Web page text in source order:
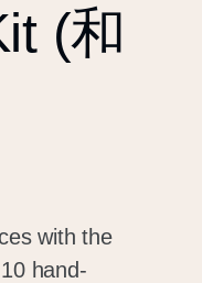
(和
with the
hand-